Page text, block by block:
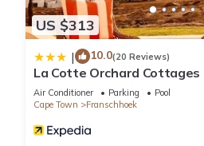
US $313
| 10.0(20 Reviews)
La Cotte Orchard Cottages
Air Conditioner Parking
Pool
Cape Town
Franschhoek